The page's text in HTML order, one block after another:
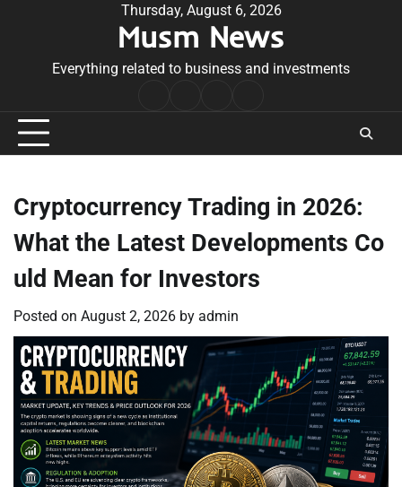
Thursday, August 6, 2026
Musm News
Everything related to business and investments
Conditions
Cryptocurrency Trading in 2026:
What the Latest Developments Co
uld Mean for Investors
Posted on August 2, 2026 by admin